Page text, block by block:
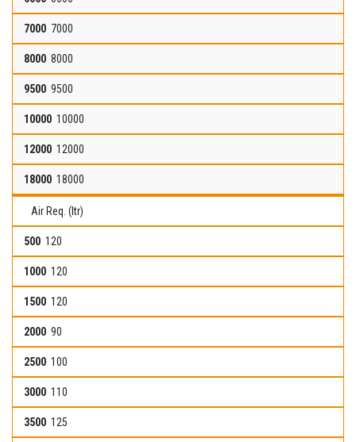
7000
8000
9500
10000
12000
18000
Air Req. (ltr)
120
120
120
90
100
110
125